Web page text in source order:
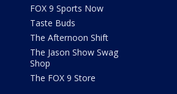
FOX 9 Sports Now
Taste Buds
The Afternoon Shift
The Jason Show Swag
Shop
The FOX 9 Store